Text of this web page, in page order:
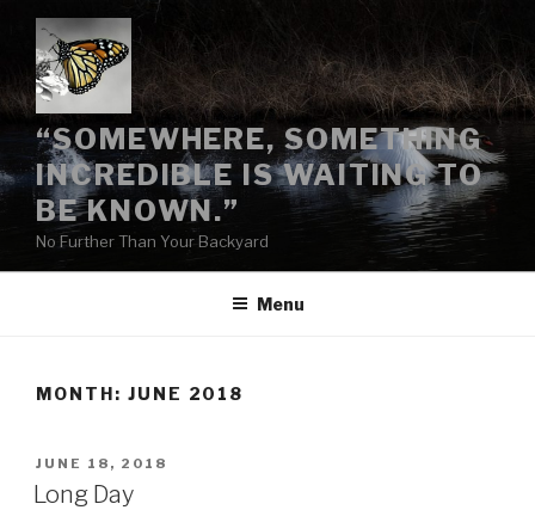
content
“SOMEWHERE, SOMETHING
INCREDIBLE IS WAITING TO
BE KNOWN.”
No Further Than Your Backyard
Menu
MONTH: JUNE 2018
POSTED
ON
JUNE 18, 2018
Long Day